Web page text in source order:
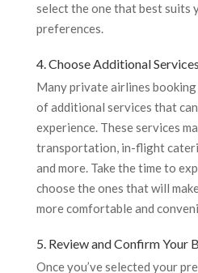
select the one that best suits
preferences.
4. Choose Additional
Many private airlines
of additional services that
experience. These services
transportation, in-flight
and more. Take the time to
choose the ones that will
more comfortable and
5. Review and Confirm Your
Once you’ve selected your